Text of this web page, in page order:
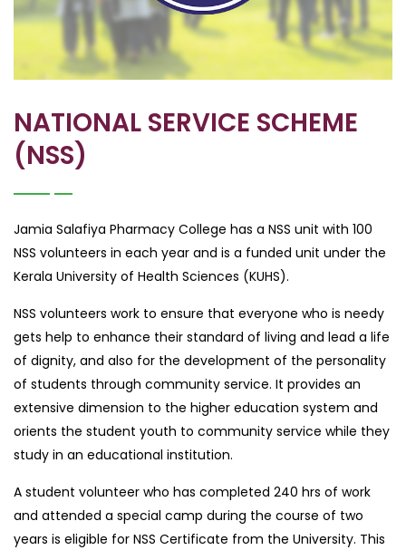
NATIONAL SERVICE SCHEME
(NSS)
Jamia Salafiya Pharmacy College has a NSS unit with 100
NSS volunteers in each year and is a funded unit under the
Kerala University of Health Sciences (KUHS).
NSS volunteers work to ensure that everyone who is needy
gets help to enhance their standard of living and lead a life
of dignity, and also for the development of the personality
of students through community service. It provides an
extensive dimension to the higher education system and
orients the student youth to community service while they
study in an educational institution.
A student volunteer who has completed 240 hrs of work
and attended a special camp during the course of two
years is eligible for NSS Certificate from the University. This